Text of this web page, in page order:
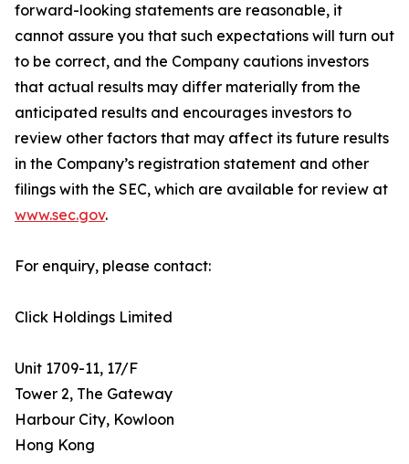
forward-looking statements are reasonable, it
cannot assure you that such expectations will turn out
to be correct, and the Company cautions investors
that actual results may differ materially from the
anticipated results and encourages investors to
review other factors that may affect its future results
in the Company’s registration statement and other
filings with the SEC, which are available for review at
www.sec.gov.
For enquiry, please contact:
Click Holdings Limited
Unit 1709-11, 17/F
Tower 2, The Gateway
Harbour City, Kowloon
Hong Kong